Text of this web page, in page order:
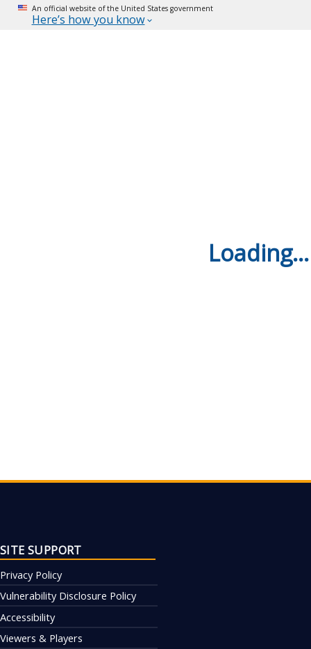
An official website of the United States government
Here’s how you know
Loading...
SITE SUPPORT
Privacy Policy
Vulnerability Disclosure Policy
Accessibility
Viewers & Players